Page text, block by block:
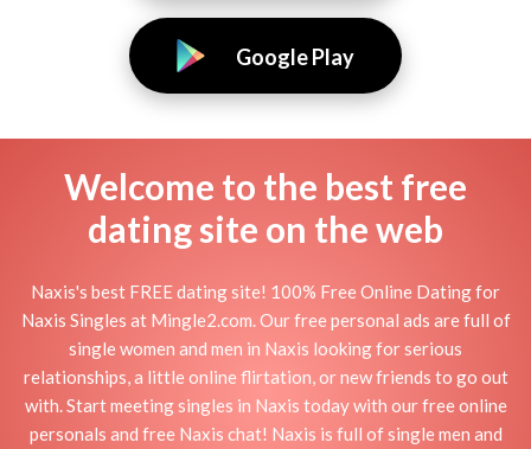
Google Play
Welcome to the best free
dating site on the web
Naxis's best FREE dating site! 100% Free Online Dating for
Naxis Singles at Mingle2.com. Our free personal ads are full of
single women and men in Naxis looking for serious
relationships, a little online flirtation, or new friends to go out
with. Start meeting singles in Naxis today with our free online
personals and free Naxis chat! Naxis is full of single men and